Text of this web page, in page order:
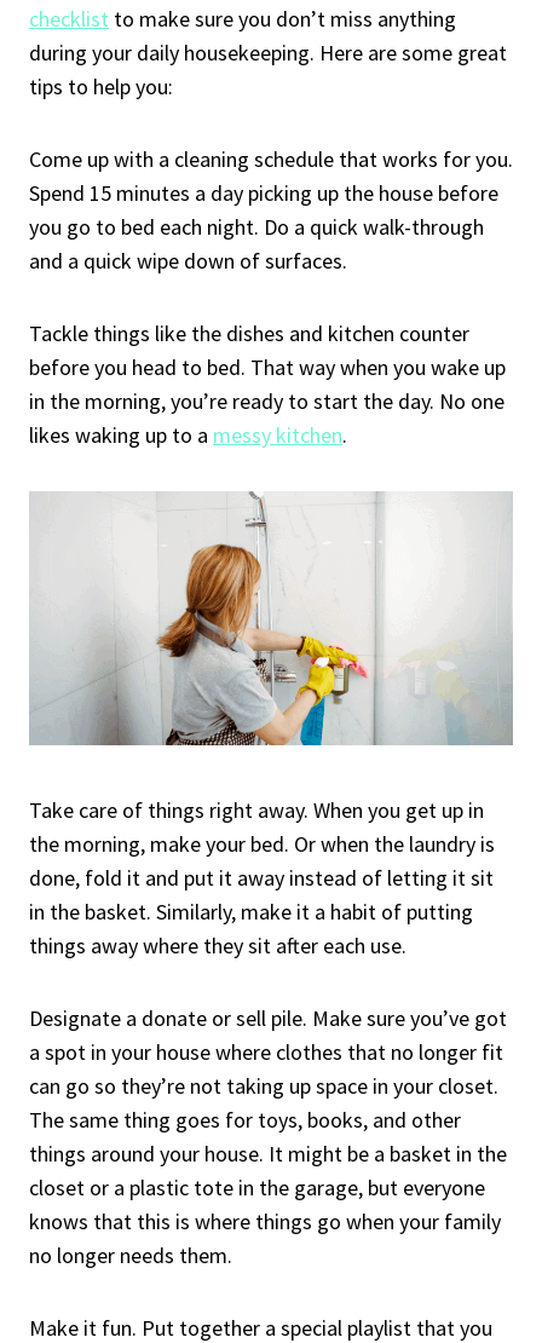
checklist to make sure you don’t miss anything
during your daily housekeeping. Here are some great
tips to help you:
Come up with a cleaning schedule that works for you.
Spend 15 minutes a day picking up the house before
you go to bed each night. Do a quick walk-through
and a quick wipe down of surfaces.
Tackle things like the dishes and kitchen counter
before you head to bed. That way when you wake up
in the morning, you’re ready to start the day. No one
likes waking up to a messy kitchen.
Take care of things right away. When you get up in
the morning, make your bed. Or when the laundry is
done, fold it and put it away instead of letting it sit
in the basket. Similarly, make it a habit of putting
things away where they sit after each use.
Designate a donate or sell pile. Make sure you’ve got
a spot in your house where clothes that no longer fit
can go so they’re not taking up space in your closet.
The same thing goes for toys, books, and other
things around your house. It might be a basket in the
closet or a plastic tote in the garage, but everyone
knows that this is where things go when your family
no longer needs them.
Make it fun. Put together a special playlist that you